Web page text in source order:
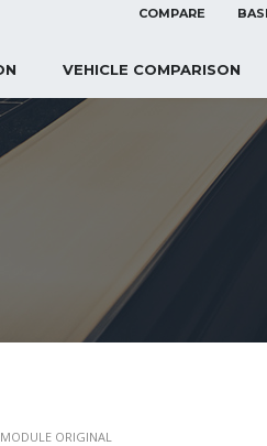
COMPARE
VEHICLE COMPARISON
ORIGINAL